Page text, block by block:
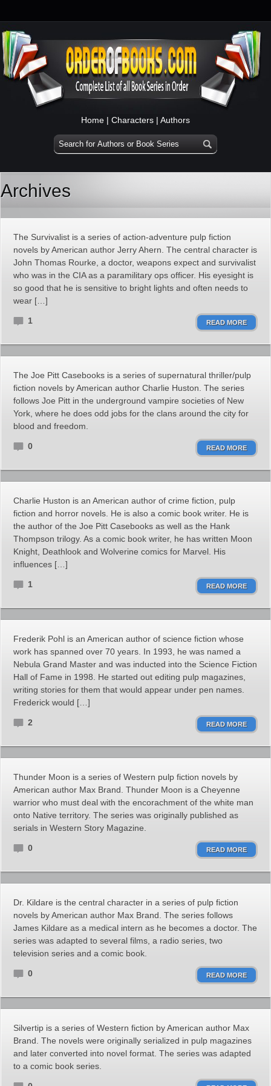
Home | Characters | Authors
Archives
The Survivalist is a series of action-adventure pulp fiction
novels by American author Jerry Ahern. The central character is
John Thomas Rourke, a doctor, weapons expect and survivalist
who was in the CIA as a paramilitary ops officer. His eyesight is
so good that he is sensitive to bright lights and often needs to
wear […]
1 READ MORE
The Joe Pitt Casebooks is a series of supernatural thriller/pulp
fiction novels by American author Charlie Huston. The series
follows Joe Pitt in the underground vampire societies of New
York, where he does odd jobs for the clans around the city for
blood and freedom.
0 READ MORE
Charlie Huston is an American author of crime fiction, pulp
fiction and horror novels. He is also a comic book writer. He is
the author of the Joe Pitt Casebooks as well as the Hank
Thompson trilogy. As a comic book writer, he has written Moon
Knight, Deathlook and Wolverine comics for Marvel. His
influences […]
1 READ MORE
Frederik Pohl is an American author of science fiction whose
work has spanned over 70 years. In 1993, he was named a
Nebula Grand Master and was inducted into the Science Fiction
Hall of Fame in 1998. He started out editing pulp magazines,
writing stories for them that would appear under pen names.
Frederick would […]
2 READ MORE
Thunder Moon is a series of Western pulp fiction novels by
American author Max Brand. Thunder Moon is a Cheyenne
warrior who must deal with the encorachment of the white man
onto Native territory. The series was originally published as
serials in Western Story Magazine.
0 READ MORE
Dr. Kildare is the central character in a series of pulp fiction
novels by American author Max Brand. The series follows
James Kildare as a medical intern as he becomes a doctor. The
series was adapted to several films, a radio series, two
television series and a comic book.
0 READ MORE
Silvertip is a series of Western fiction by American author Max
Brand. The novels were originally serialized in pulp magazines
and later converted into novel format. The series was adapted
to a comic book series.